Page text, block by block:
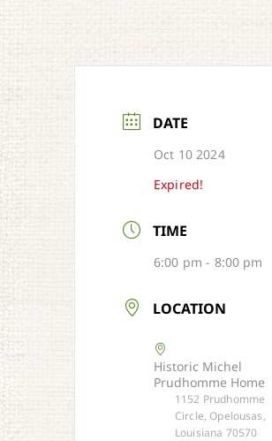
DATE
Oct 10 2024
Expired!
TIME
6:00 pm - 8:00 pm
LOCATION
Historic Michel
Prudhomme Home
1152 Prudhomme
Circle, Opelousas,
Louisiana 70570